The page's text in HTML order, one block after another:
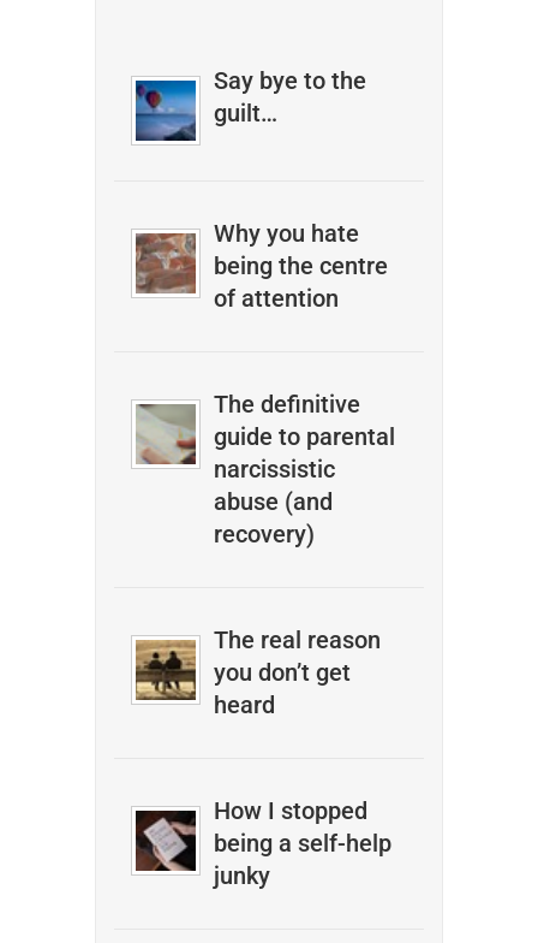
Say bye to the
guilt…
Why you hate
being the centre
of attention
The definitive
guide to parental
narcissistic
abuse (and
recovery)
The real reason
you don’t get
heard
How I stopped
being a self-help
junky